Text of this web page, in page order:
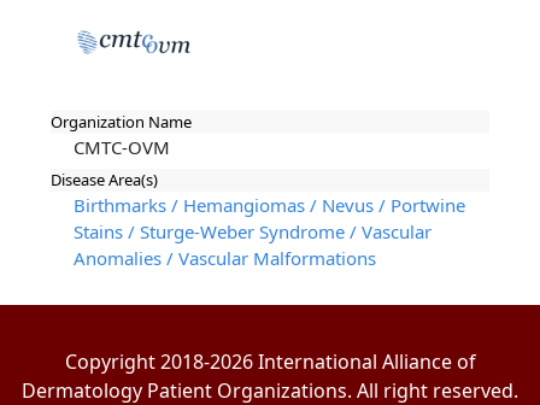
Organization Name
CMTC-OVM
Disease Area(s)
Birthmarks / Hemangiomas / Nevus / Portwine
Stains / Sturge-Weber Syndrome / Vascular
Anomalies / Vascular Malformations
Copyright 2018-2026 International Alliance of
Dermatology Patient Organizations. All right reserved.